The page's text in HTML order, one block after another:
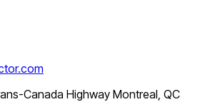
Canada Highway Montreal, QC